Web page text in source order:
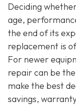
Deciding
age,
the end of its
replacement is
For newer
repair can be
make the best
savings,